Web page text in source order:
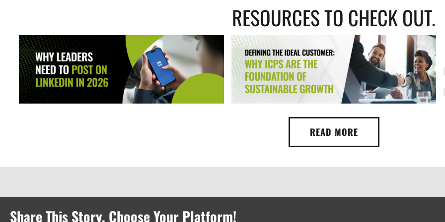
RESOURCES TO CHECK OUT.
READ MORE
Share This Story, Choose Your Platform!